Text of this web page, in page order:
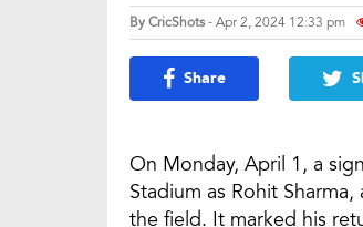
ByCricShots- Apr 2, 2024 12:33 pm
Share
On Monday, April 1, a
Stadium as Rohit
the field. It marked his